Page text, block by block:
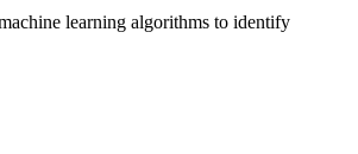
learning algorithms to identify